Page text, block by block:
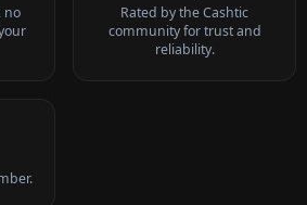
no
Rated by the Cashtic
community for trust and
reliability.